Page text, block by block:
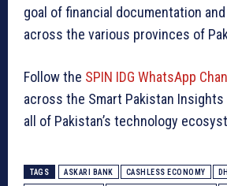
goal of financial documentation
across the various provinces of
Follow the SPIN IDG WhatsApp
across the Smart Pakistan
all of Pakistan’s technology
TAGS ASKARI BANK CASHLESS ECONOMY